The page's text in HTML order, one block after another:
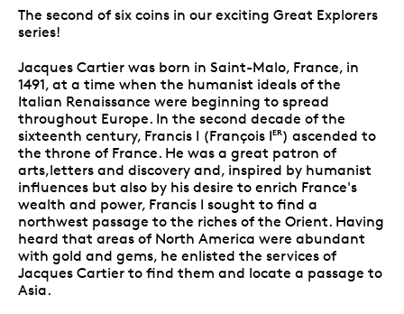
The second of six coins in our exciting Great Explorers
series!
Jacques Cartier was born in Saint-Malo, France, in
1491, at a time when the humanist ideals of the
Italian Renaissance were beginning to spread
throughout Europe. In the second decade of the
sixteenth century, Francis I (François IER) ascended to
the throne of France. He was a great patron of
arts,letters and discovery and, inspired by humanist
influences but also by his desire to enrich France's
wealth and power, Francis I sought to find a
northwest passage to the riches of the Orient. Having
heard that areas of North America were abundant
with gold and gems, he enlisted the services of
Jacques Cartier to find them and locate a passage to
Asia.